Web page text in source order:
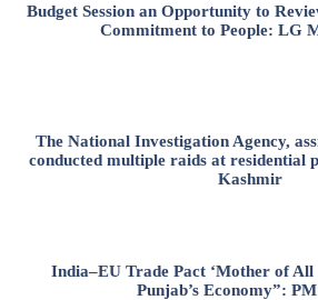
Budget Session an Opportunity to
Commitment to People: LG
The National Investigation Agency,
conducted multiple raids at residential
Kashmir
India–EU Trade Pact ‘Mother of All
Punjab’s Economy”: